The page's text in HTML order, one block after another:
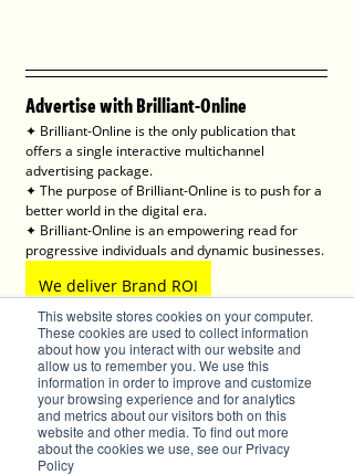
This website stores cookies on your computer.
These cookies are used to collect information
about how you interact with our website and
allow us to remember you. We use this
information in order to improve and customize
your browsing experience and for analytics
and metrics about our visitors both on this
website and other media. To find out more
about the cookies we use, see our Privacy
Policy
Advertise with Brilliant-Online
✦ Brilliant-Online is the only publication that
offers a single interactive multichannel
advertising package.
✦ The purpose of Brilliant-Online is to push for a
better world in the digital era.
✦ Brilliant-Online is an empowering read for
progressive individuals and dynamic businesses.
We deliver Brand ROI
✦ For all enquiries about advertising with
Brilliant-Online, please contact us here.